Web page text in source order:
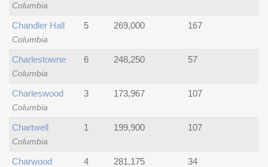
Columbia
Columbia
Chandler Hall 5 269,000 167
Columbia
Charlestowne 6 248,250 57
Columbia
Charleswood 3 173,967 107
Columbia
Chartwell 1 199,900 107
Charwood 4 281,175 34